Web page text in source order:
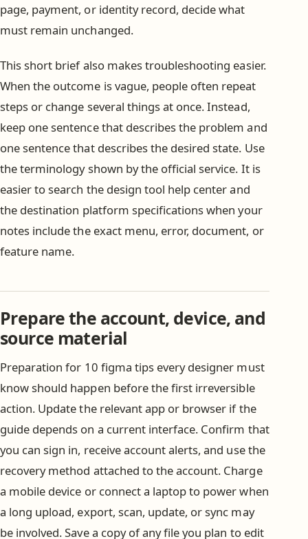
page, payment, or identity record, decide what
must remain unchanged.
This short brief also makes troubleshooting easier.
When the outcome is vague, people often repeat
steps or change several things at once. Instead,
keep one sentence that describes the problem and
one sentence that describes the desired state. Use
the terminology shown by the official service. It is
easier to search the design tool help center and
the destination platform specifications when your
notes include the exact menu, error, document, or
feature name.
Prepare the account, device, and
source material
Preparation for 10 figma tips every designer must
know should happen before the first irreversible
action. Update the relevant app or browser if the
guide depends on a current interface. Confirm that
you can sign in, receive account alerts, and use the
recovery method attached to the account. Charge
a mobile device or connect a laptop to power when
a long upload, export, scan, update, or sync may
be involved. Save a copy of any file you plan to edit